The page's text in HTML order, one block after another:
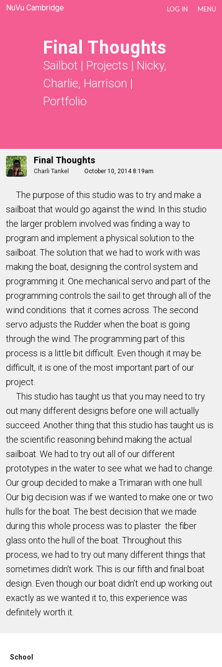
NuVu Cambridge LOG IN MENU
Final Thoughts
Sailbot | Projects | Nicky,
Charlie, Harrison |
Portfolio
Final Thoughts
Charli Tankel October 10, 2014 8:19am
The purpose of this studio was to try and make a
sailboat that would go against the wind. In this studio
the larger problem involved was finding a way to
program and implement a physical solution to the
sailboat. The solution that we had to work with was
making the boat, designing the control system and
programming it. One mechanical servo and part of the
programming controls the sail to get through all of the
wind conditions that it comes across. The second
servo adjusts the Rudder when the boat is going
through the wind. The programming part of this
process is a little bit difficult. Even though it may be
difficult, it is one of the most important part of our
project.
This studio has taught us that you may need to try
out many different designs before one will actually
succeed. Another thing that this studio has taught us is
the scientific reasoning behind making the actual
sailboat. We had to try out all of our different
prototypes in the water to see what we had to change.
Our group decided to make a Trimaran with one hull.
Our big decision was if we wanted to make one or two
hulls for the boat. The best decision that we made
during this whole process was to plaster the fiber
glass onto the hull of the boat. Throughout this
process, we had to try out many different things that
sometimes didn't work. This is our fifth and final boat
design. Even though our boat didn’t end up working out
exactly as we wanted it to, this experience was
definitely worth it.
School